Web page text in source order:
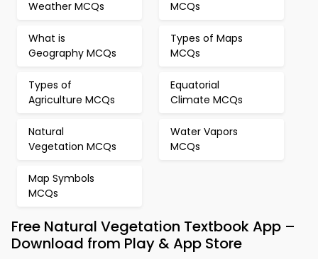
Weather MCQs MCQs
What is
Geography MCQs
Types of Maps
MCQs
Types of
Agriculture MCQs
Equatorial
Climate MCQs
Natural
Vegetation MCQs
Water Vapors
MCQs
Map Symbols
MCQs
Free Natural Vegetation Textbook App –
Download from Play & App Store